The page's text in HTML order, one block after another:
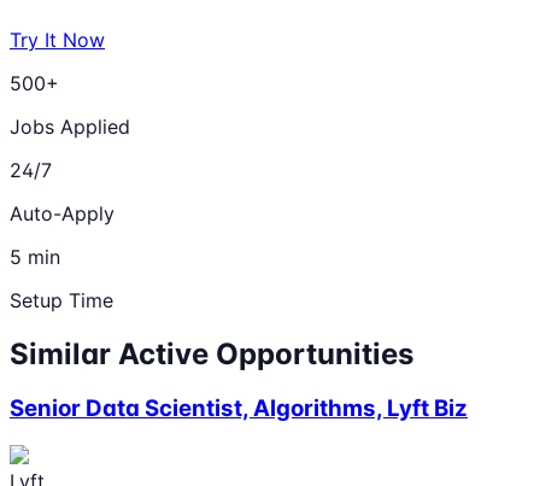
Try It Now
500+
Jobs Applied
24/7
Auto-Apply
5 min
Setup Time
Similar Active Opportunities
Senior Data Scientist, Algorithms, Lyft Biz